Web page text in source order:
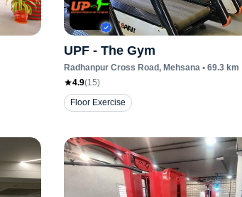
UPF - The Gym
Radhanpur Cross Road, Mehsana • 69.3 km
4.9(15)
Floor Exercise